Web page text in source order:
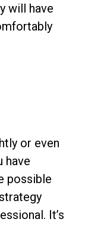
will have
or even
have
possible
It’s